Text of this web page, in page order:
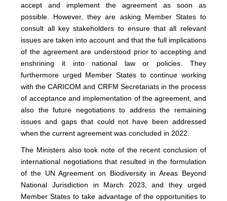
accept and implement the agreement as soon as
possible. However, they are asking Member States to
consult all key stakeholders to ensure that all relevant
issues are taken into account and that the full implications
of the agreement are understood prior to accepting and
enshrining it into national law or policies. They
furthermore urged Member States to continue working
with the CARICOM and CRFM Secretariats in the process
of acceptance and implementation of the agreement, and
also the future negotiations to address the remaining
issues and gaps that could not have been addressed
when the current agreement was concluded in 2022.
The Ministers also took note of the recent conclusion of
international negotiations that resulted in the formulation
of the UN Agreement on Biodiversity in Areas Beyond
National Jurisdiction in March 2023, and they urged
Member States to take advantage of the opportunities to